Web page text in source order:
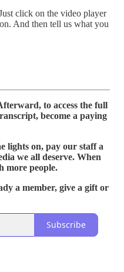
click on the video player
And then tell us what you
to access the full
become a paying
lights on, pay our staff a
we all deserve. When
more people.
a member, give a gift or
Subscribe